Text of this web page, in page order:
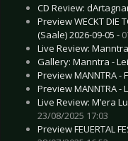
CD Review:
Preview WECKT DIE
(Saale) 2026-09-05 -
Live Review:
Gallery: Manntra -
Preview MANNTRA -
Preview MANNTRA -
Live Review: M’era
23/08/2025 17:03
Preview FEUERTAL